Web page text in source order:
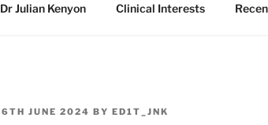
Dr Julian Kenyon Clinical Interests
POSTED
6TH JUNE 2024 BY ED1T_JNK